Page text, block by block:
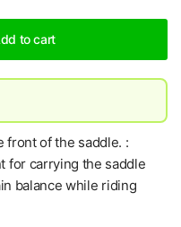
to cart
front of the saddle. :
for carrying the saddle
balance while riding